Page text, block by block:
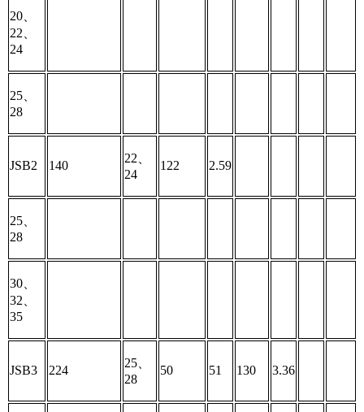
20、
22、
24
25、
28
JSB2 140
22、
24
122 2.59
25、
28
30、
32、
35
JSB3 224
25、
28
50 51 130 3.36